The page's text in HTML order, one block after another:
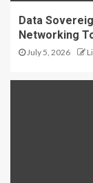
Data
Networking
July 5, 2026